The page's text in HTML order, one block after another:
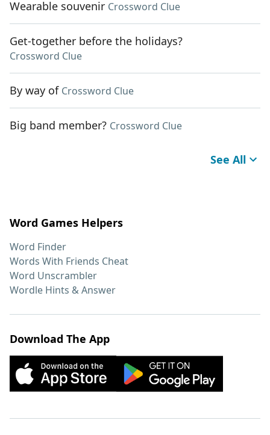
Wearable souvenir Crossword Clue
Get-together before the holidays?
Crossword Clue
By way of Crossword Clue
Big band member? Crossword Clue
See All
Word Games Helpers
Word Finder
Words With Friends Cheat
Word Unscrambler
Wordle Hints & Answer
Download The App